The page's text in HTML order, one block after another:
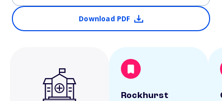
Download PDF
Rockhurst